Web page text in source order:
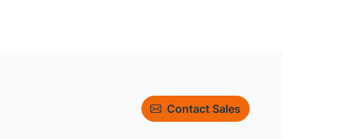
Contact Sales